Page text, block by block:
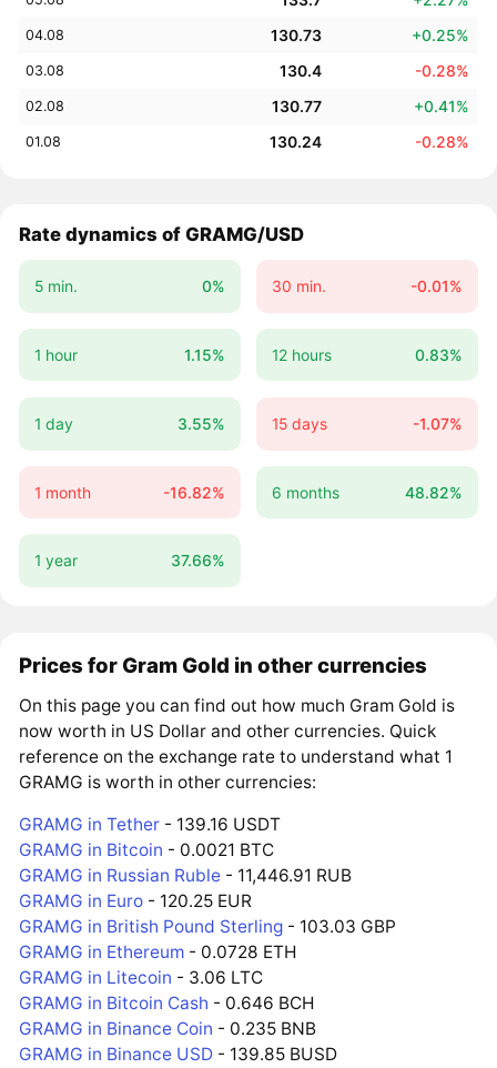
04.08 130.73 +0.25%
03.08 130.4 -0.28%
02.08 130.77 +0.41%
01.08 130.24 -0.28%
Rate dynamics of GRAMG/USD
5 min. 0% 30 min. -0.01%
1 hour 1.15% 12 hours 0.83%
1 day 3.55% 15 days -1.07%
1 month -16.82% 6 months 48.82%
1 year 37.66%
Prices for Gram Gold in other currencies
On this page you can find out how much Gram Gold is
now worth in US Dollar and other currencies. Quick
reference on the exchange rate to understand what 1
GRAMG is worth in other currencies:
GRAMG in Tether - 139.16 USDT
GRAMG in Bitcoin - 0.0021 BTC
GRAMG in Russian Ruble - 11,446.91 RUB
GRAMG in Euro - 120.25 EUR
GRAMG in British Pound Sterling - 103.03 GBP
GRAMG in Ethereum - 0.0728 ETH
GRAMG in Litecoin - 3.06 LTC
GRAMG in Bitcoin Cash - 0.646 BCH
GRAMG in Binance Coin - 0.235 BNB
GRAMG in Binance USD - 139.85 BUSD